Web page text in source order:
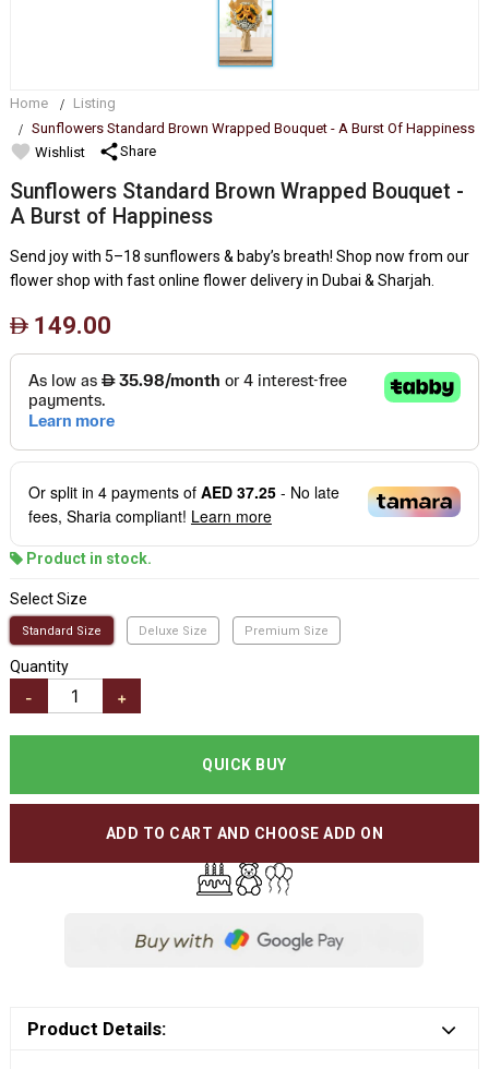
Home
Listing
Sunflowers Standard Brown Wrapped Bouquet - A Burst Of Happiness
favorite Wishlist shareShare
Sunflowers Standard Brown Wrapped Bouquet -
A Burst of Happiness
Send joy with 5–18 sunflowers & baby’s breath! Shop now from our
flower shop with fast online flower delivery in Dubai & Sharjah.
149.00
Or split in 4payments of AED 37.25- No late
fees, Sharia compliant! Learn more
Product in stock.
Select Size
Standard Size Deluxe Size Premium Size
Quantity
- +
QUICK BUY
ADD TO CART AND CHOOSE ADD ON
Product Details: